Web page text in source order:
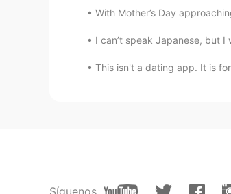
@varun bhatt
Jane215
@Light
With Mother’s Day
I can’t speak Japanese, but
This isn't a dating app. It is
Síguenos